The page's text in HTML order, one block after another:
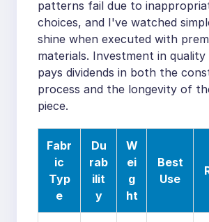
patterns fail due to
choices, and I've watched
shine when executed with
materials. Investment in quality
pays dividends in both the
process and the longevity of
piece.
Fabr
ic
Typ
e
Du
rab
ilit
y
W
ei
g
ht
Best
Use